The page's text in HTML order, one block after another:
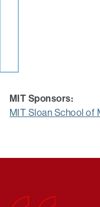
MIT Sponsors:
MIT Sloan School of